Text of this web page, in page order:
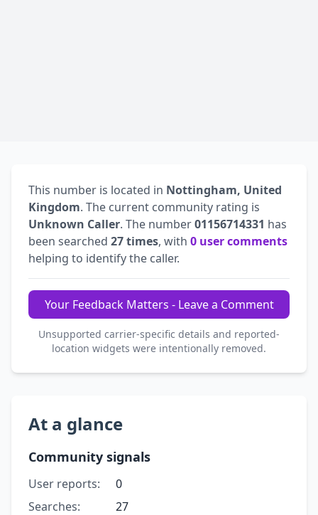
This number is located in Nottingham, United
Kingdom. The current community rating is
Unknown Caller. The number01156714331 has
been searched 27 times, with 0 user comments
helping to identify the caller.
Your Feedback Matters - Leave a Comment
Unsupported carrier-specific details and reported-
location widgets were intentionally removed.
At a glance
Community signals
User reports:
0
Searches:
27